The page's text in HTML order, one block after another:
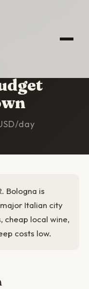
day
Bologna is
Italian city
cheap local wine,
costs low.